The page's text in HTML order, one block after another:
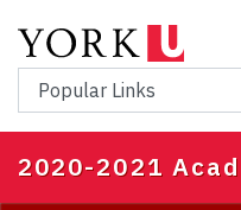
main
content
Popular Links
2020-2021